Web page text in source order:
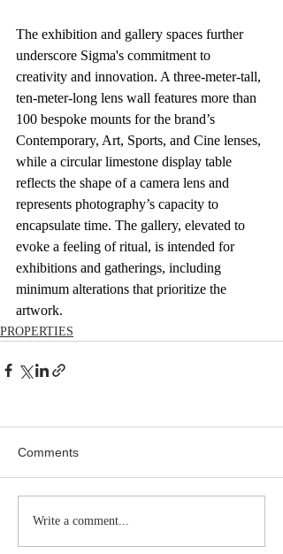
The exhibition and gallery spaces further
underscore Sigma's commitment to
creativity and innovation. A three-meter-tall,
ten-meter-long lens wall features more than
100 bespoke mounts for the brand’s
Contemporary, Art, Sports, and Cine lenses,
while a circular limestone display table
reflects the shape of a camera lens and
represents photography’s capacity to
encapsulate time. The gallery, elevated to
evoke a feeling of ritual, is intended for
exhibitions and gatherings, including
minimum alterations that prioritize the
artwork.
PROPERTIES
Comments
Write a comment...